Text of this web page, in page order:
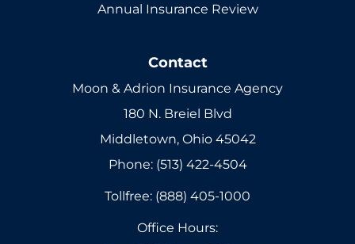
Annual Insurance Review
Contact
Moon & Adrion Insurance Agency
180 N. Breiel Blvd
Middletown, Ohio 45042
Phone: (513) 422-4504
Tollfree: (888) 405-1000
Office Hours: